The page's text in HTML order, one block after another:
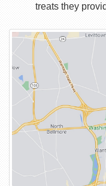
treats they